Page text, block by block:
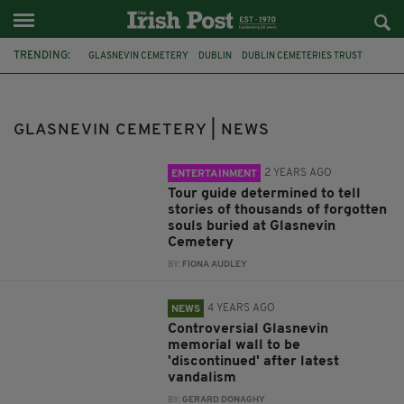
TRENDING: GLASNEVIN CEMETERY DUBLIN DUBLIN CEMETERIES TRUST
WAR MEMORIAL IRISH SOLDIERS
GLASNEVIN CEMETERY | NEWS
ENTERTAINMENT 2 YEARS AGO
Tour guide determined to tell
stories of thousands of forgotten
souls buried at Glasnevin
Cemetery
BY: FIONA AUDLEY
NEWS 4 YEARS AGO
Controversial Glasnevin
memorial wall to be
'discontinued' after latest
vandalism
BY:GERARD DONAGHY